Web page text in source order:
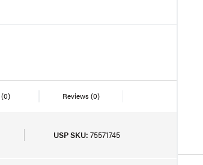
(0) Reviews(0)
USP SKU: 75571745